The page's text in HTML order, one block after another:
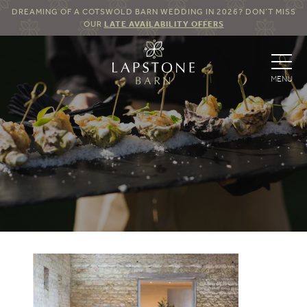
DREAMING OF A COTSWOLD BARN WEDDING IN 2026? DON’T MISS
OUR LATE AVAILABILITY OFFERS